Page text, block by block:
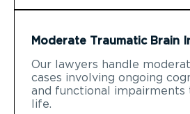
Moderate Traumatic Brain
Our lawyers handle
cases involving ongoing
and functional
life.